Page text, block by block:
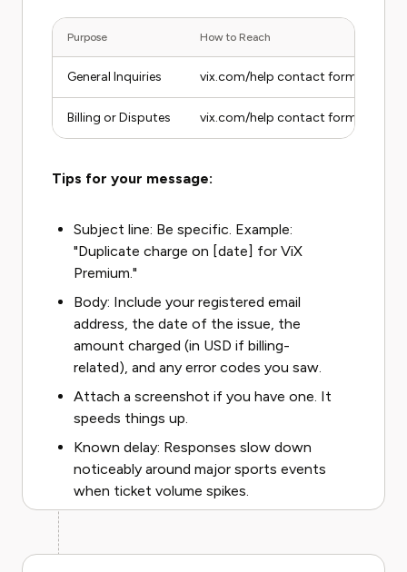
Purpose How to Reach
General Inquiries vix.com/help contact form
Billing or Disputes vix.com/help contact form, select
Tips for your message:
Subject line: Be specific. Example:
"Duplicate charge on [date] for ViX
Premium."
Body: Include your registered email
address, the date of the issue, the
amount charged (in USD if billing-
related), and any error codes you saw.
Attach a screenshot if you have one. It
speeds things up.
Known delay: Responses slow down
noticeably around major sports events
when ticket volume spikes.